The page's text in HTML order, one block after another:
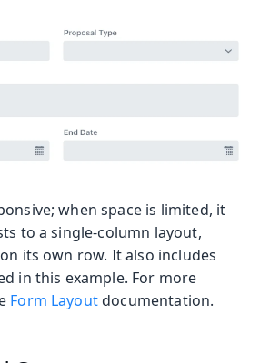
when space is limited, it
to a single-column layout,
its own row. It also includes
in this example. For more
Form Layoutdocumentation.